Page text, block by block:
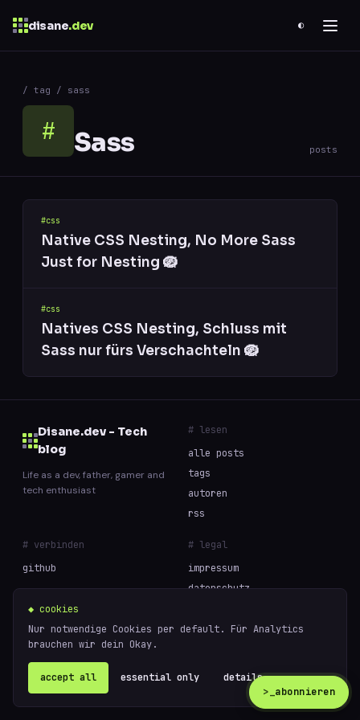
disane.dev ◐
/ tag / sass
# Sass posts
#css
Native CSS Nesting, No More Sass
Just for Nesting 🪺
#css
Natives CSS Nesting, Schluss mit
Sass nur fürs Verschachteln 🪺
Disane.dev - Tech
blog
Life as a dev, father, gamer and
tech enthusiast
# lesen
alle posts
tags
autoren
rss
# verbinden
github
# legal
impressum
datenschutz
◆ cookies
Nur notwendige Cookies per default. Für Analytics
brauchen wir dein Okay.
accept all essential only
details ↗
>_ abonnieren